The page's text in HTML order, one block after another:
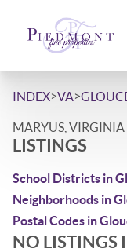
INDEX>VA>
MARYUS, VIRGINIA
LISTINGS
School Districts in
Neighborhoods in
Postal Codes in
NO LISTINGS